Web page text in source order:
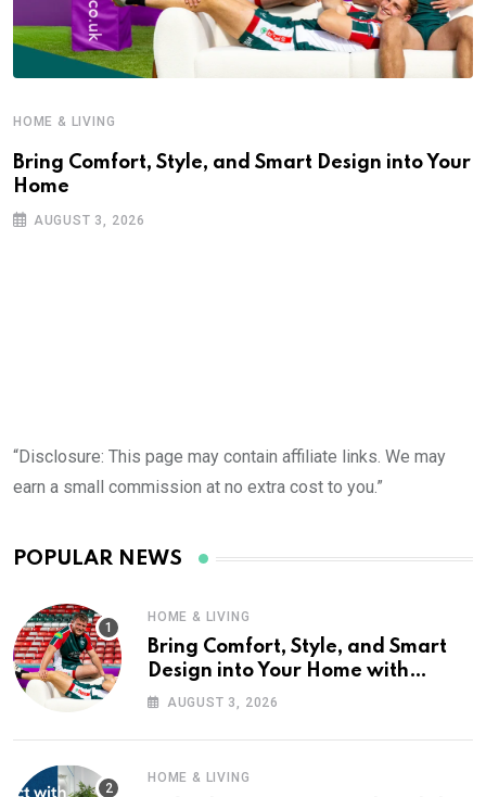
HOME & LIVING
Bring Comfort, Style, and Smart Design into Your
Home
AUGUST 3, 2026
“Disclosure: This page may contain affiliate links. We may
earn a small commission at no extra cost to you.”
POPULAR NEWS
HOME & LIVING
Bring Comfort, Style, and Smart
Design into Your Home with
Wayfair UK
AUGUST 3, 2026
HOME & LIVING